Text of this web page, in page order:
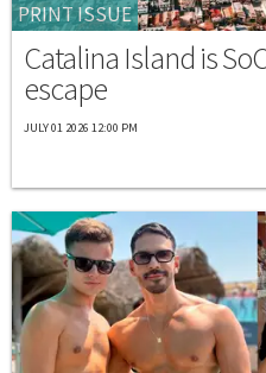
PRINT ISSUE
Catalina Island is
escape
JULY 01 2026 12:00 PM